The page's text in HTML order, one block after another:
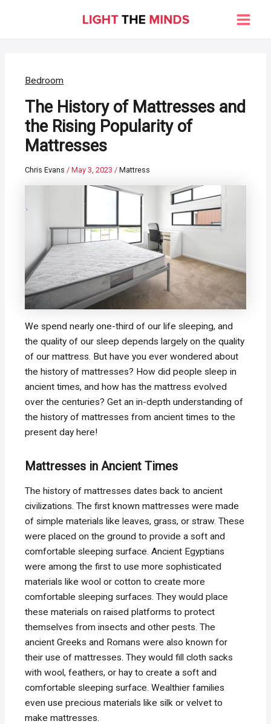
Main
Bedroom
The History of Mattresses and
the Rising Popularity of
Mattresses
Chris Evans/May 3, 2023/Mattress
We spend nearly one-third of our life sleeping, and
the quality of our sleep depends largely on the quality
of our mattress. But have you ever wondered about
the history of mattresses? How did people sleep in
ancient times, and how has the mattress evolved
over the centuries? Get an in-depth understanding of
the history of mattresses from ancient times to the
present day here!
Mattresses in Ancient Times
The history of mattresses dates back to ancient
civilizations. The first known mattresses were made
of simple materials like leaves, grass, or straw. These
were placed on the ground to provide a soft and
comfortable sleeping surface. Ancient Egyptians
were among the first to use more sophisticated
materials like wool or cotton to create more
comfortable sleeping surfaces. They would place
these materials on raised platforms to protect
themselves from insects and other pests. The
ancient Greeks and Romans were also known for
their use of mattresses. They would fill cloth sacks
with wool, feathers, or hay to create a soft and
comfortable sleeping surface. Wealthier families
even use precious materials like silk or velvet to
make mattresses.